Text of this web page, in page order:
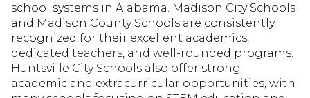
school systems in Alabama. Madison City Schools
and Madison County Schools are consistently
recognized for their excellent academics,
dedicated teachers, and well-rounded programs.
Huntsville City Schools also offer strong
academic and extracurricular opportunities, with